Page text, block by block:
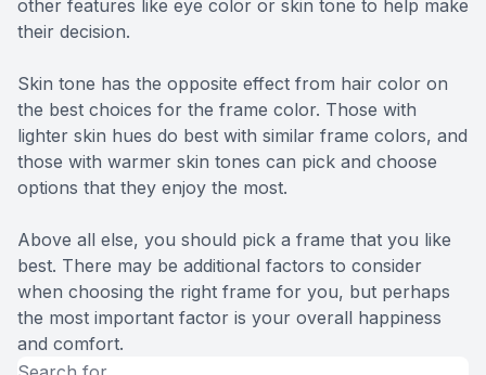
other features like eye color or skin tone to help make
their decision.
Skin tone has the opposite effect from hair color on
the best choices for the frame color. Those with
lighter skin hues do best with similar frame colors, and
those with warmer skin tones can pick and choose
options that they enjoy the most.
Above all else, you should pick a frame that you like
best. There may be additional factors to consider
when choosing the right frame for you, but perhaps
the most important factor is your overall happiness
and comfort.